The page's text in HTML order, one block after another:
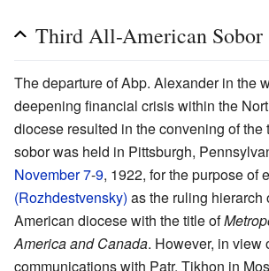
Third All-American Sobor
The departure of Abp. Alexander in the
deepening financial crisis within the
diocese resulted in the convening of the
sobor was held in Pittsburgh,
November 7-9, 1922, for the purpose of
(Rozhdestvensky) as the ruling hierarch
American diocese with the title of
America and Canada. However, in view
communications with Patr. Tikhon in